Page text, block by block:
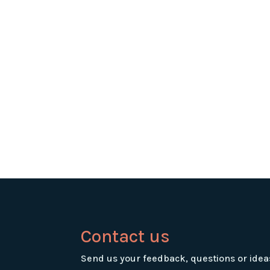
Contact us
Send us your feedback, questions or